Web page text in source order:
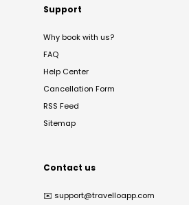
Support
Why book with us?
FAQ
Help Center
Cancellation Form
RSS Feed
Sitemap
Contact us
✉️ support@travelloapp.com